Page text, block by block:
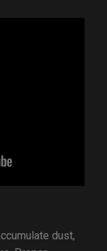
dust,